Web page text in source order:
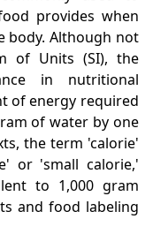
provides when
body. Although not
of Units (SI), the
in nutritional
of energy required
of water by one
the term 'calorie'
or 'small calorie,'
to 1,000 gram
and food labeling